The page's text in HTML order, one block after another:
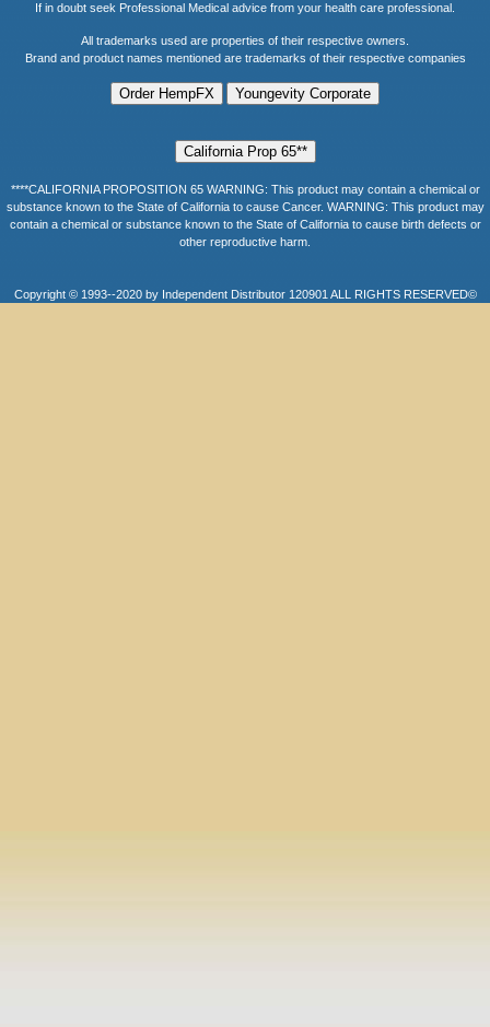
If in doubt seek Professional Medical advice from your health care professional.
All trademarks used are properties of their respective owners.
Brand and product names mentioned are trademarks of their respective companies
****CALIFORNIA PROPOSITION 65 WARNING: This product may contain a chemical or
substance known to the State of California to cause Cancer. WARNING: This product may
contain a chemical or substance known to the State of California to cause birth defects or
other reproductive harm.
Copyright © 1993--2020 by Independent Distributor 120901 ALL RIGHTS RESERVED©